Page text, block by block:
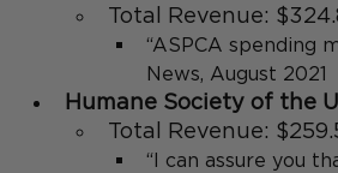
Total Revenue:
“ASPCA spending
News, August 2021
Humane Society of the
Total Revenue:
“I can assure you